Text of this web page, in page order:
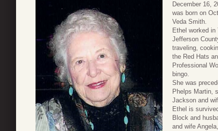
December 16,
was born on
Veda Smith.
Ethel worked
Jefferson
traveling,
the Red Hats
Professional
bingo.
She was
Phelps Martin,
Jackson and
Ethel is
Block and
and wife